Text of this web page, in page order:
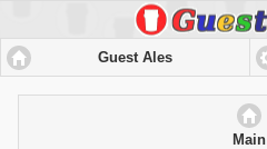
Guest Ales
Main